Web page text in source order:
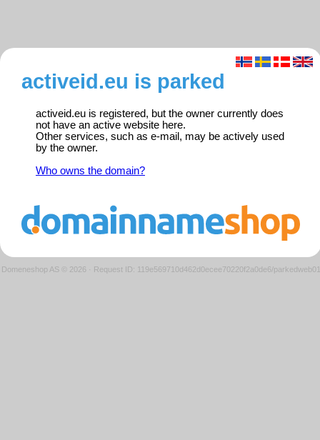
activeid.eu is parked
activeid.eu is registered, but the owner currently does
not have an active website here.
Other services, such as e-mail, may be actively used
by the owner.
Who owns the domain?
Domeneshop AS © 2026 · Request ID: 119e569710d462d0ecee70220f2a0de6/parkedweb01